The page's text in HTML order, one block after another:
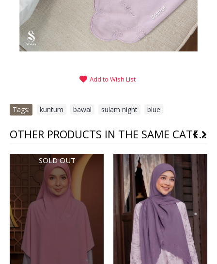
Add to Wish List
Tags: kuntum bawal sulam night blue
OTHER PRODUCTS IN THE SAME CATEGORY
SOLD OUT